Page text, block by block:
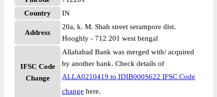
Country
IN
Address
20a, k. M. Shah street serampore dist.
Hooghly - 712 201 west bengal
IFSC Code
Change
Allahabad Bank was merged with/ acquired
by another bank. Check details of
ALLA0210419 to IDIB000S622 IFSC Code
change here.